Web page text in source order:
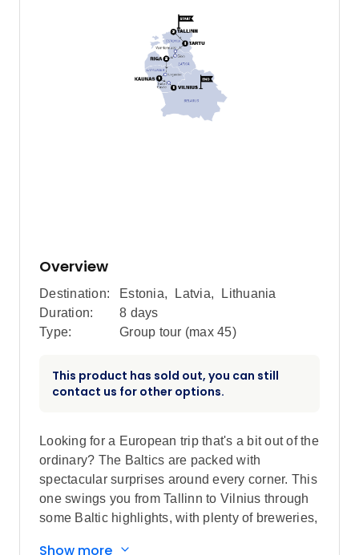
Overview
Destination: Estonia, Latvia,
Lithuania
Duration:
8 days
Type:
Group tour (max 45)
This product has sold out, you can still
contact us for other options.
Looking for a European trip that's a bit out of the
ordinary? The Baltics are packed with
spectacular surprises around every corner. This
one swings you from Tallinn to Vilnius through
some Baltic highlights, with plenty of breweries,
Show more